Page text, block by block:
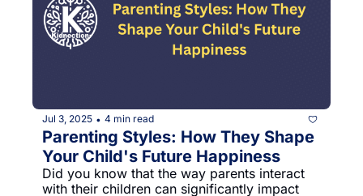
Jul 3, 2025 • 4 min read
Parenting Styles: How They Shape
Your Child's Future Happiness
Did you know that the way parents interact
with their children can significantly impact